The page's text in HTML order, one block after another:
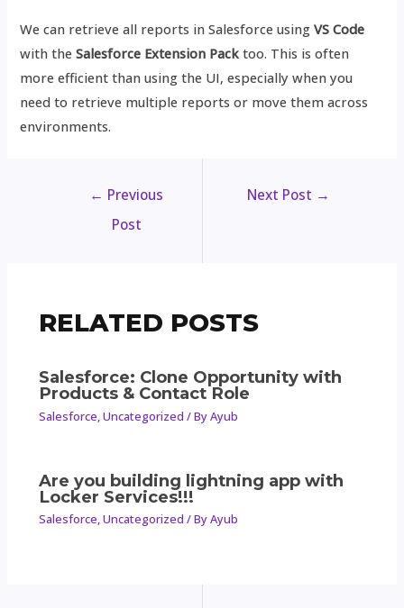
We can retrieve all reports in Salesforce usingVS Code
with theSalesforce Extension Pack too. This is often
more efficient than using the UI, especially when you
need to retrieve multiple reports or move them across
environments.
← Previous
Post
Next Post →
RELATED POSTS
Salesforce: Clone Opportunity with
Products & Contact Role
Salesforce,Uncategorized / ByAyub
Are you building lightning app with
Locker Services!!!
Salesforce,Uncategorized / ByAyub